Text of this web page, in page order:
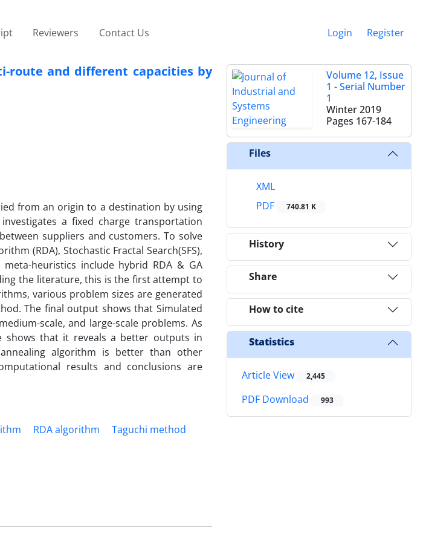
Reviewers Contact Us Login Register
route and different capacities by
from an origin to a destination by using
a fixed charge transportation
suppliers and customers. To solve
(RDA), Stochastic Fractal Search(SFS),
heuristics include hybrid RDA & GA
the literature, this is the first attempt to
various problem sizes are generated
The final output shows that Simulated
scale, and large-scale problems. As
shows that it reveals a better outputs in
algorithm is better than other
results and conclusions are
RDA algorithm
Taguchi method
Volume 12, Issue
1 - Serial Number
1
Winter 2019
Pages 167-184
Files
XML
PDF
740.81 K
History
Share
How to cite
Statistics
Article View 2,445
PDF Download 993